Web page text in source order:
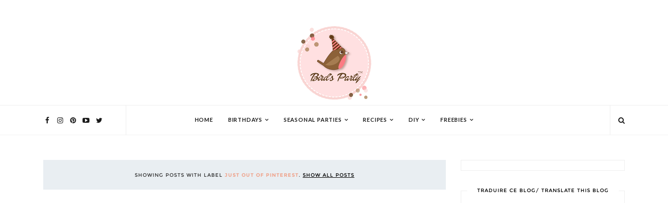
HOME BIRTHDAYS SEASONAL PARTIES RECIPES DIY FREEBIES
SHOWING POSTS WITH LABEL JUST OUT OF PINTEREST. SHOW ALL POSTS
TRADUIRE CE BLOG/ TRANSLATE THIS BLOG